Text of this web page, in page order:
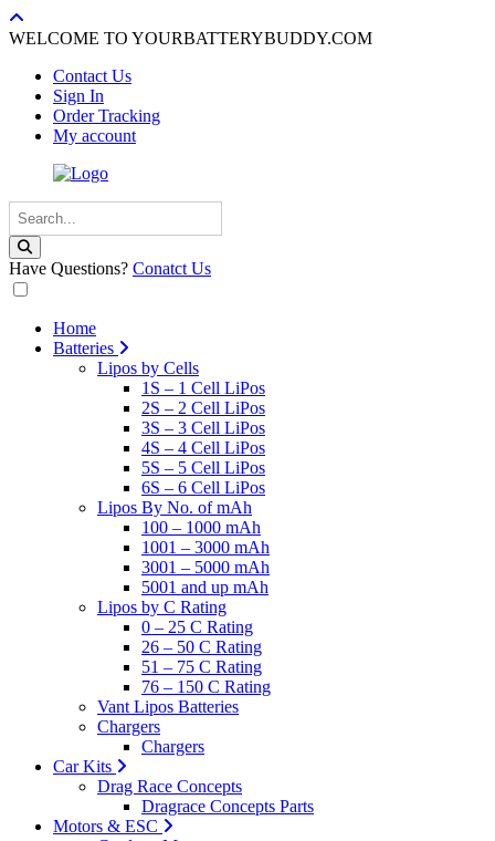
WELCOME TO YOURBATTERYBUDDY.COM
Contact Us
Sign In
Order Tracking
My account
Have Questions? Conatct Us
Home
Batteries
Lipos by Cells
1S – 1 Cell LiPos
2S – 2 Cell LiPos
3S – 3 Cell LiPos
4S – 4 Cell LiPos
5S – 5 Cell LiPos
6S – 6 Cell LiPos
Lipos By No. of mAh
100 – 1000 mAh
1001 – 3000 mAh
3001 – 5000 mAh
5001 and up mAh
Lipos by C Rating
0 – 25 C Rating
26 – 50 C Rating
51 – 75 C Rating
76 – 150 C Rating
Vant Lipos Batteries
Chargers
Chargers
Car Kits
Drag Race Concepts
Dragrace Concepts Parts
Motors & ESC